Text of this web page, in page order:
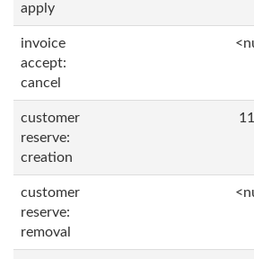
apply
invoice
accept:
cancel
customer
reserve:
creation
customer
reserve:
removal